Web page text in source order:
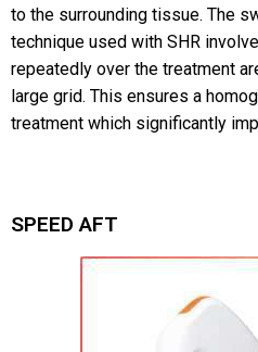
to the surrounding tissue. The
technique used with SHR
repeatedly over the treatment
large grid. This ensures a
treatment which significantly
SPEED AFT